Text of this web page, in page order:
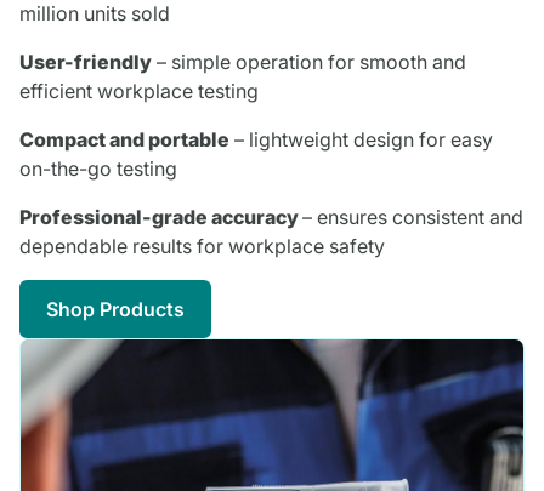
million units sold
User-friendly – simple operation for smooth and
efficient workplace testing
Compact and portable – lightweight design for easy
on-the-go testing
Professional-grade accuracy– ensures consistent and
dependable results for workplace safety
Shop Products